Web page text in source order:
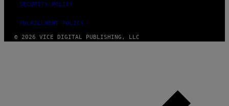
SECURITY POLICY
FULFILLMENT POLICY
© 2026 VICE DIGITAL PUBLISHING, LLC